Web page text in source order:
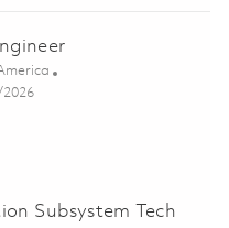
Date
Subsystem Engineer 01781537
Subsystem Tech